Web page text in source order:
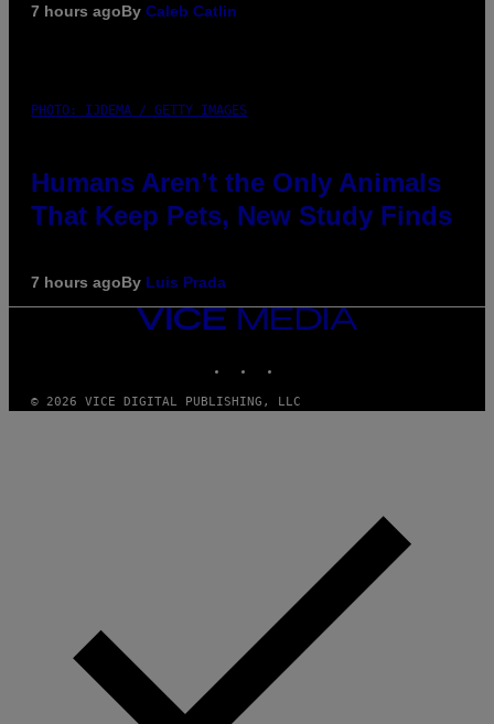
7 hours agoBy Caleb Catlin
PHOTO: IJDEMA / GETTY IMAGES
Humans Aren’t the Only Animals
That Keep Pets, New Study Finds
7 hours agoBy Luis Prada
VICE
MEDIA
© 2026 VICE DIGITAL PUBLISHING, LLC